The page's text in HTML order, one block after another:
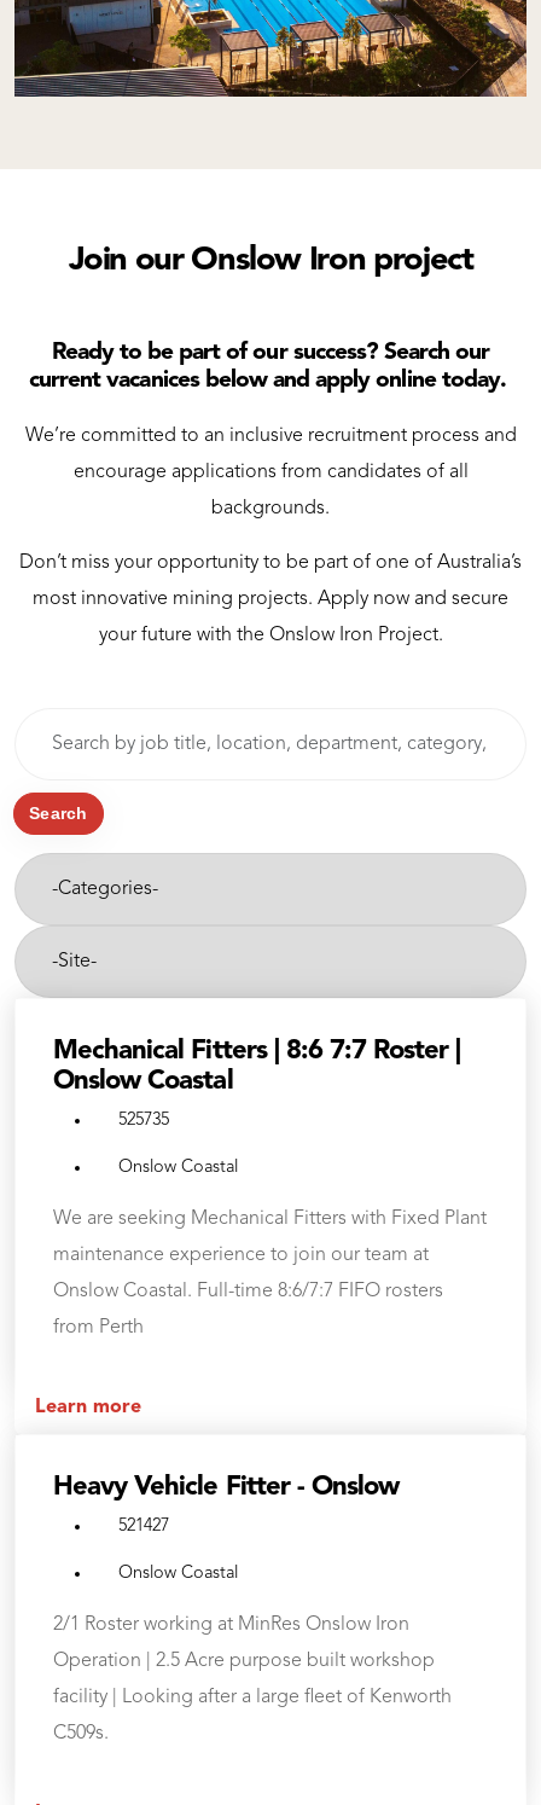
Join our Onslow Iron project
Ready to be part of our success? Search our
current vacanices below and apply online today.
We’re committed to an inclusive recruitment process and
encourage applications from candidates of all
backgrounds.
Don’t miss your opportunity to be part of one of Australia’s
most innovative mining projects. Apply now and secure
your future with the Onslow Iron Project.
title,
department,
category,
etc.
Search
Categories-
Site-
Mechanical Fitters | 8:6 7:7 Roster |
Onslow Coastal
525735
Onslow Coastal
We are seeking Mechanical Fitters with Fixed Plant
maintenance experience to join our team at
Onslow Coastal. Full-time 8:6/7:7 FIFO rosters
from Perth
Learn more
Heavy Vehicle Fitter - Onslow
521427
Onslow Coastal
2/1 Roster working at MinRes Onslow Iron
Operation | 2.5 Acre purpose built workshop
facility | Looking after a large fleet of Kenworth
C509s.